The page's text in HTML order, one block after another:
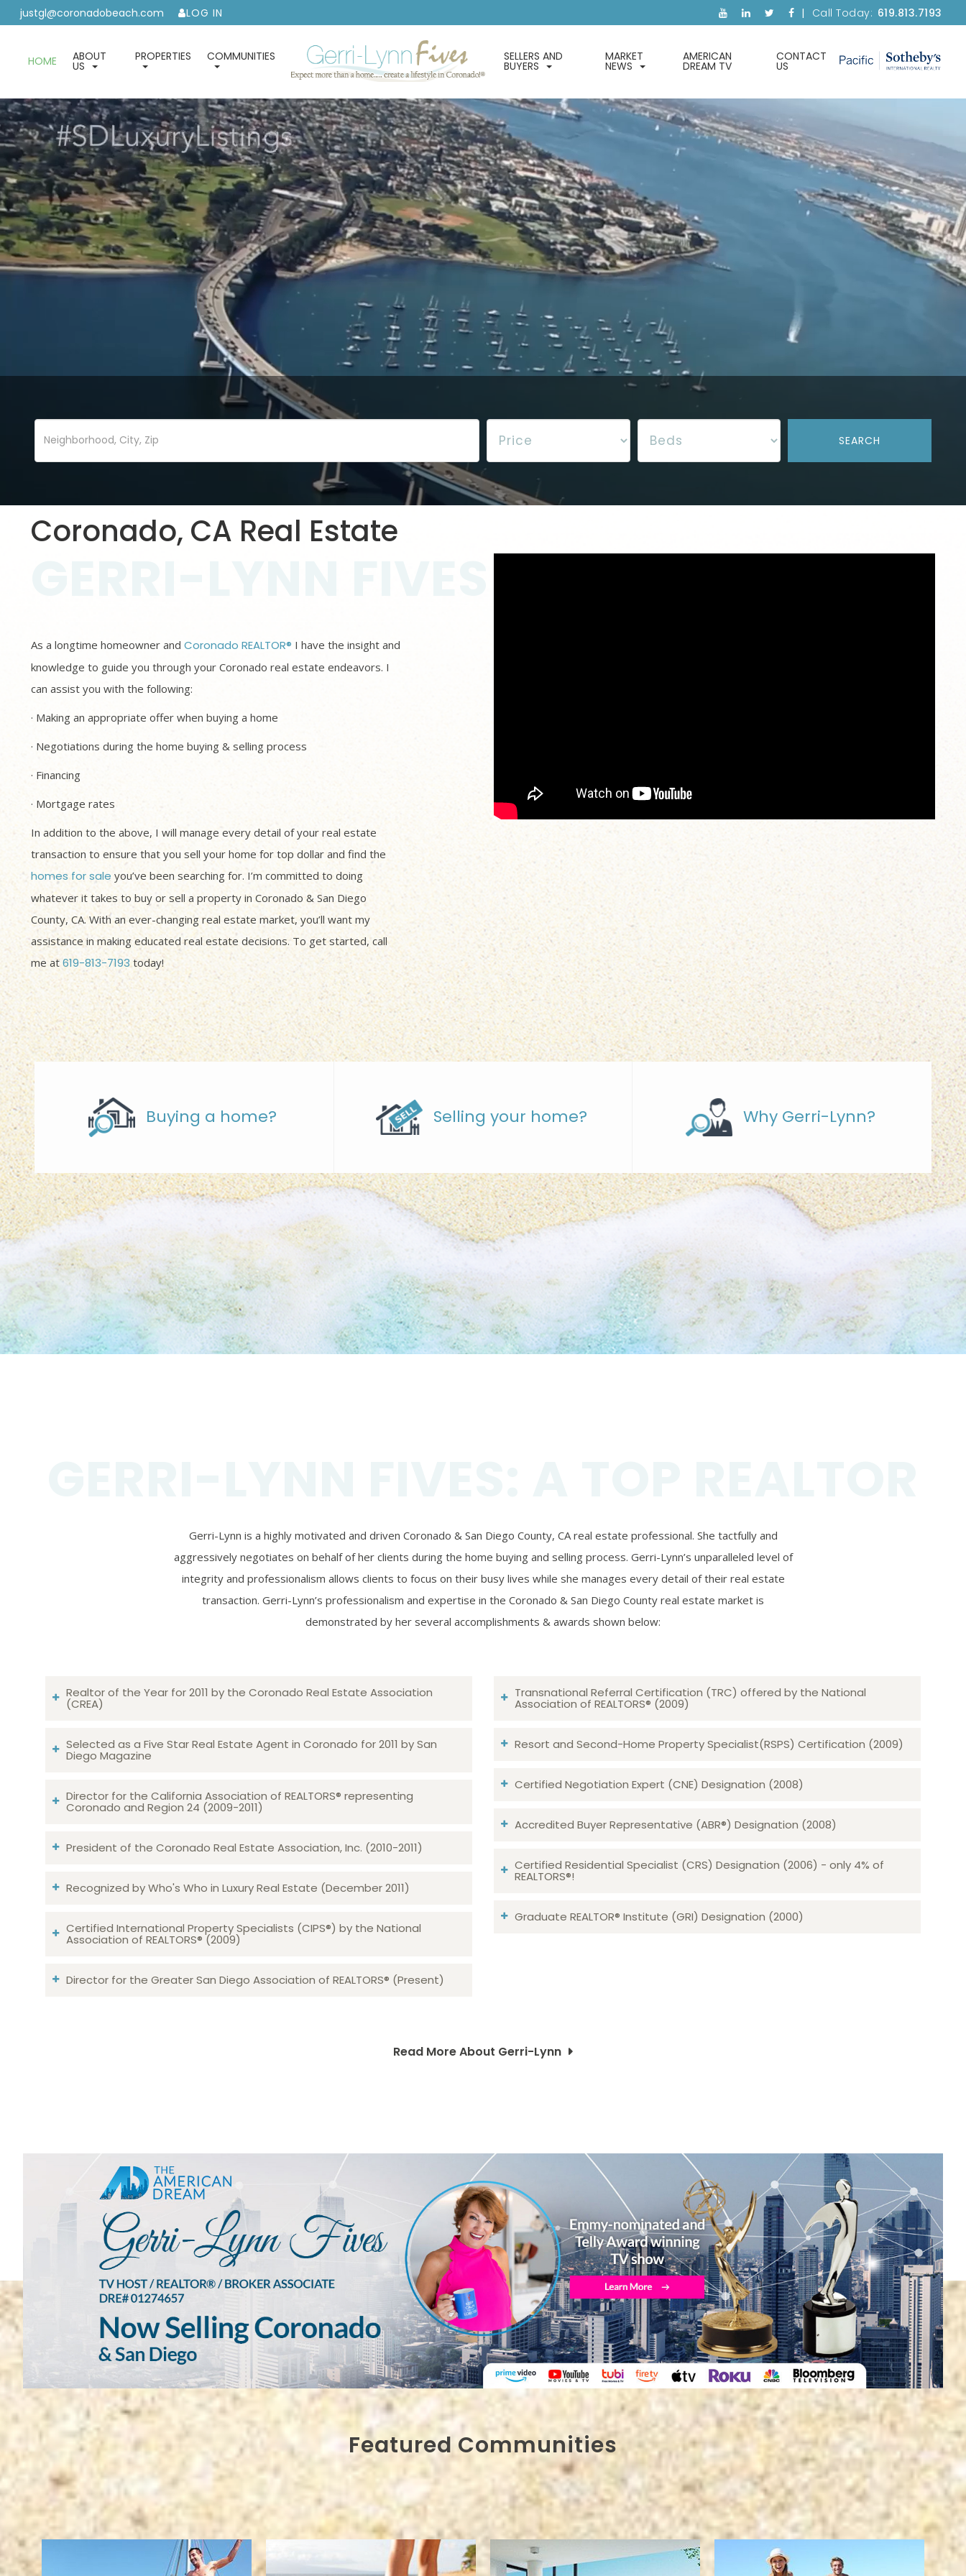
justgl@coronadobeach.com LOG IN Call Today: 619.813.7193
HOME ABOUT
US
PROPERTIES COMMUNITIES SELLERS AND
BUYERS
MARKET
NEWS
AMERICAN
DREAM TV
CONTACT
US
Coronado, CA Real Estate
As a longtime homeowner and Coronado REALTOR® I have the insight and
knowledge to guide you through your Coronado real estate endeavors. I
can assist you with the following:
· Making an appropriate offer when buying a home
· Negotiations during the home buying & selling process
· Financing
· Mortgage rates
In addition to the above, I will manage every detail of your real estate
transaction to ensure that you sell your home for top dollar and find the
homes for sale you’ve been searching for. I’m committed to doing
whatever it takes to buy or sell a property in Coronado & San Diego
County, CA. With an ever-changing real estate market, you’ll want my
assistance in making educated real estate decisions. To get started, call
me at 619-813-7193 today!
Buying a home? Selling your home? Why Gerri-Lynn?
Gerri-Lynn is a highly motivated and driven Coronado & San Diego County, CA real estate professional. She tactfully and
aggressively negotiates on behalf of her clients during the home buying and selling process. Gerri-Lynn’s unparalleled level of
integrity and professionalism allows clients to focus on their busy lives while she manages every detail of their real estate
transaction. Gerri-Lynn’s professionalism and expertise in the Coronado & San Diego County real estate market is
demonstrated by her several accomplishments & awards shown below:
Realtor of the Year for 2011 by the Coronado Real Estate Association
(CREA)
Selected as a Five Star Real Estate Agent in Coronado for 2011 by San
Diego Magazine
Director for the California Association of REALTORS® representing
Coronado and Region 24 (2009-2011)
President of the Coronado Real Estate Association, Inc. (2010-2011)
Recognized by Who's Who in Luxury Real Estate (December 2011)
Certified International Property Specialists (CIPS®) by the National
Association of REALTORS® (2009)
Director for the Greater San Diego Association of REALTORS® (Present)
Transnational Referral Certification (TRC) offered by the National
Association of REALTORS® (2009)
Resort and Second-Home Property Specialist(RSPS) Certification (2009)
Certified Negotiation Expert (CNE) Designation (2008)​​​​​​​
Accredited Buyer Representative (ABR®) Designation (2008)
Certified Residential Specialist (CRS) Designation (2006) - only 4% of
REALTORS®!
Graduate REALTOR® Institute (GRI) Designation (2000)
Read More About Gerri-Lynn
Featured Communities